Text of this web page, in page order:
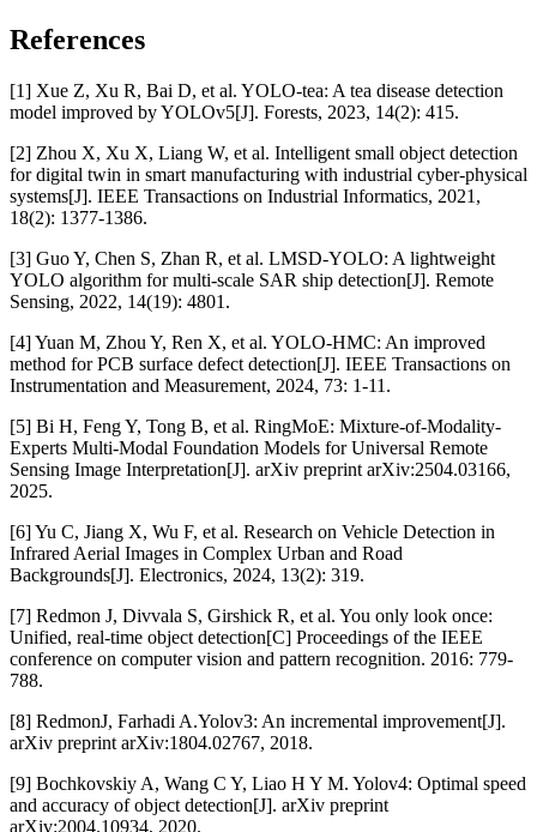
References
[1] Xue Z, Xu R, Bai D, et al. YOLO-tea: A tea disease detection
model improved by YOLOv5[J]. Forests, 2023, 14(2): 415.
[2] Zhou X, Xu X, Liang W, et al. Intelligent small object detection
for digital twin in smart manufacturing with industrial cyber-physical
systems[J]. IEEE Transactions on Industrial Informatics, 2021,
18(2): 1377-1386.
[3] Guo Y, Chen S, Zhan R, et al. LMSD-YOLO: A lightweight
YOLO algorithm for multi-scale SAR ship detection[J]. Remote
Sensing, 2022, 14(19): 4801.
[4] Yuan M, Zhou Y, Ren X, et al. YOLO-HMC: An improved
method for PCB surface defect detection[J]. IEEE Transactions on
Instrumentation and Measurement, 2024, 73: 1-11.
[5] Bi H, Feng Y, Tong B, et al. RingMoE: Mixture-of-Modality-
Experts Multi-Modal Foundation Models for Universal Remote
Sensing Image Interpretation[J]. arXiv preprint arXiv:2504.03166,
2025.
[6] Yu C, Jiang X, Wu F, et al. Research on Vehicle Detection in
Infrared Aerial Images in Complex Urban and Road
Backgrounds[J]. Electronics, 2024, 13(2): 319.
[7] Redmon J, Divvala S, Girshick R, et al. You only look once:
Unified, real-time object detection[C] Proceedings of the IEEE
conference on computer vision and pattern recognition. 2016: 779-
788.
[8] RedmonJ, Farhadi A.Yolov3: An incremental improvement[J].
arXiv preprint arXiv:1804.02767, 2018.
[9] Bochkovskiy A, Wang C Y, Liao H Y M. Yolov4: Optimal speed
and accuracy of object detection[J]. arXiv preprint
arXiv:2004.10934, 2020.